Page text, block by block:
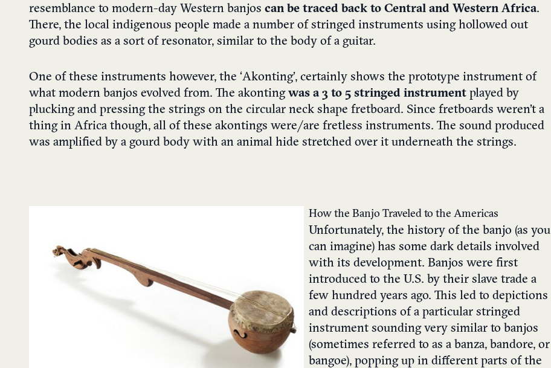
resemblance to modern-day Western banjos can be traced back to Central and Western Africa.
There, the local indigenous people made a number of stringed instruments using hollowed out
gourd bodies as a sort of resonator, similar to the body of a guitar.
One of these instruments however, the ‘Akonting’, certainly shows the prototype instrument of
what modern banjos evolved from. The akonting was a 3 to 5 stringed instrument played by
plucking and pressing the strings on the circular neck shape fretboard. Since fretboards weren’t a
thing in Africa though, all of these akontings were/are fretless instruments. The sound produced
was amplified by a gourd body with an animal hide stretched over it underneath the strings.
How the Banjo Traveled to the Americas
Unfortunately, the history of the banjo (as you
can imagine) has some dark details involved
with its development. Banjos were first
introduced to the U.S. by their slave trade a
few hundred years ago. This led to depictions
and descriptions of a particular stringed
instrument sounding very similar to banjos
(sometimes referred to as a banza, bandore, or
bangoe), popping up in different parts of the